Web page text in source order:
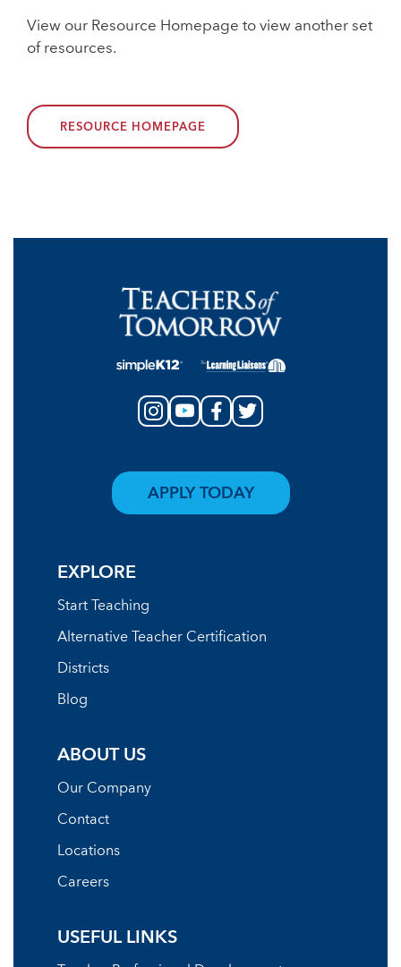
View our Resource Homepage to view another set
of resources.
RESOURCE HOMEPAGE
EXPLORE
Start Teaching
Alternative Teacher Certification
Districts
Blog
ABOUT US
Our Company
Contact
Locations
Careers
USEFUL LINKS
APPLY TODAY